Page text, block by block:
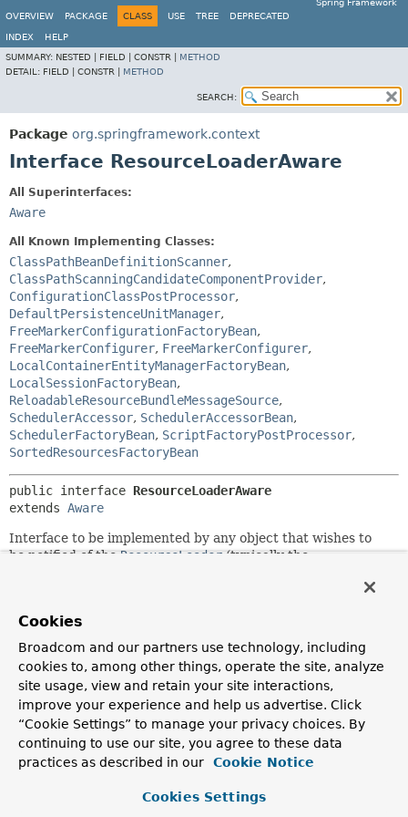
Spring Framework
OVERVIEW
PACKAGE CLASS USE TREE DEPRECATED
INDEX
HELP
SUMMARY: NESTED | FIELD | CONSTR | METHOD
DETAIL: FIELD | CONSTR | METHOD
SEARCH:
Package org.springframework.context
Interface ResourceLoaderAware
All Superinterfaces:
Aware
All Known Implementing Classes:
ClassPathBeanDefinitionScanner,
ClassPathScanningCandidateComponentProvider,
ConfigurationClassPostProcessor,
DefaultPersistenceUnitManager,
FreeMarkerConfigurationFactoryBean,
FreeMarkerConfigurer, FreeMarkerConfigurer,
LocalContainerEntityManagerFactoryBean,
LocalSessionFactoryBean,
ReloadableResourceBundleMessageSource,
SchedulerAccessor, SchedulerAccessorBean,
SchedulerFactoryBean, ScriptFactoryPostProcessor,
SortedResourcesFactoryBean
public interface ResourceLoaderAware
extends Aware
Interface to be implemented by any object that wishes to
be notified of theResourceLoader(typically the
bean properties of typeResourceorResource[], populated
via Strings with automatic type conversion by the bean
factory. This removes the need for implementing any
callback interface just for the purpose of accessing specific
file resources.
You typically need aResourceLoader when your application
object has to access a variety of file resources whose names
are calculated. A good strategy is to make the object use a
DefaultResourceLoader but still implement
Cookies
Broadcom and our partners use technology, including
cookies to, among other things, operate the site, analyze
site usage, view and retain your site interactions,
improve your experience and help us advertise. Click
“Cookie Settings” to manage your privacy choices. By
continuing to use our site, you agree to these data
practices as described in our
Cookie Notice
Cookies Settings